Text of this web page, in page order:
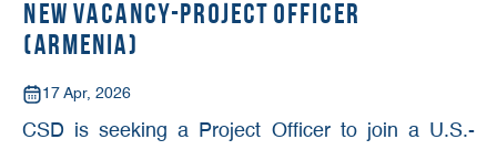
New Vacancy-Project Officer
(Armenia)
17 Apr, 2026
CSD is seeking a Project Officer to join a U.S.-